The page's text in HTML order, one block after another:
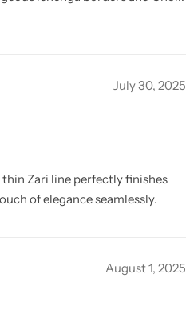
July 30, 2025
Zari line perfectly finishes
of elegance seamlessly.
August 1, 2025